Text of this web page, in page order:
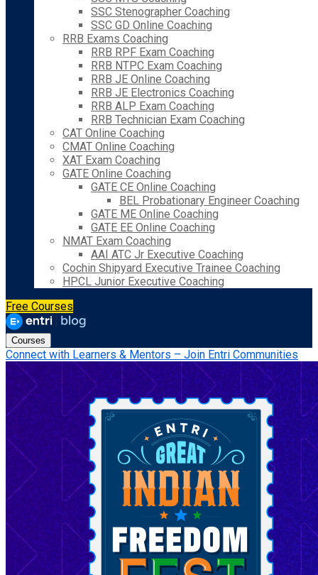
SSC Stenographer Coaching
SSC GD Online Coaching
RRB Exams Coaching
RRB RPF Exam Coaching
RRB NTPC Exam Coaching
RRB JE Online Coaching
RRB JE Electronics Coaching
RRB ALP Exam Coaching
RRB Technician Exam Coaching
CAT Online Coaching
CMAT Online Coaching
XAT Exam Coaching
GATE Online Coaching
GATE CE Online Coaching
BEL Probationary Engineer Coaching
GATE ME Online Coaching
GATE EE Online Coaching
NMAT Exam Coaching
AAI ATC Jr Executive Coaching
Cochin Shipyard Executive Trainee Coaching
HPCL Junior Executive Coaching
Free Courses
Courses
Connect with Learners & Mentors – Join Entri Communities